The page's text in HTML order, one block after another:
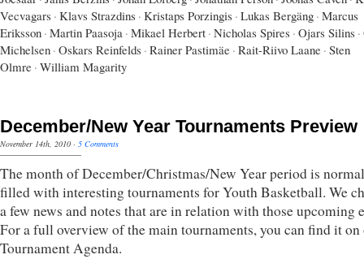
Vecvagars · Klavs Strazdins · Kristaps Porzingis · Lukas Bergäng · Marcus
Eriksson · Martin Paasoja · Mikael Herbert · Nicholas Spires · Ojars Silins ·
Michelsen · Oskars Reinfelds · Rainer Pastimäe · Rait-Riivo Laane · Sten
Olmre · William Magarity
December/New Year Tournaments Preview
November 14th, 2010 · 5 Comments
The month of December/Christmas/New Year period is
filled with interesting tournaments for Youth Basketball. We
a few news and notes that are in relation with those upcoming
For a full overview of the main tournaments, you can find it on
Tournament Agenda.